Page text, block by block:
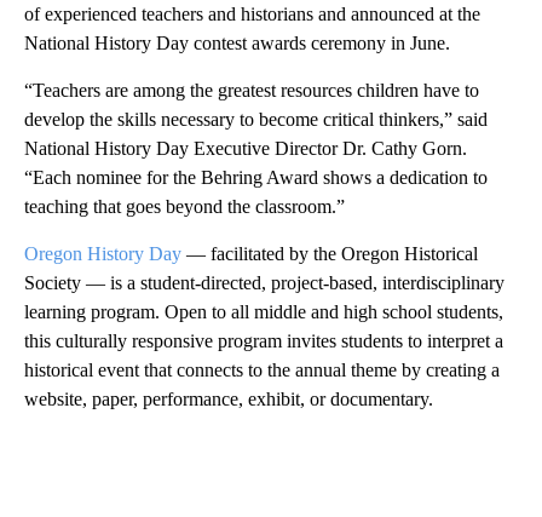
of experienced teachers and historians and announced at the
National History Day contest awards ceremony in June.
“Teachers are among the greatest resources children have to
develop the skills necessary to become critical thinkers,” said
National History Day Executive Director Dr. Cathy Gorn.
“Each nominee for the Behring Award shows a dedication to
teaching that goes beyond the classroom.”
Oregon History Day — facilitated by the Oregon Historical
Society — is a student-directed, project-based, interdisciplinary
learning program. Open to all middle and high school students,
this culturally responsive program invites students to interpret a
historical event that connects to the annual theme by creating a
website, paper, performance, exhibit, or documentary.